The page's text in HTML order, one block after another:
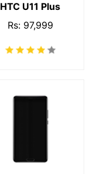
HTC U11 Plus
Rs: 97,999